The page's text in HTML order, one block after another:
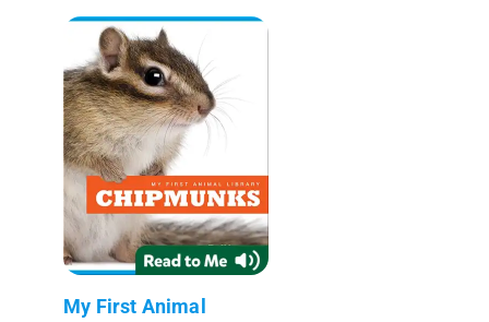
My First Animal